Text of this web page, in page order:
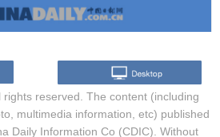
rights reserved. The content (including
multimedia information, etc) published
Daily Information Co (CDIC). Without